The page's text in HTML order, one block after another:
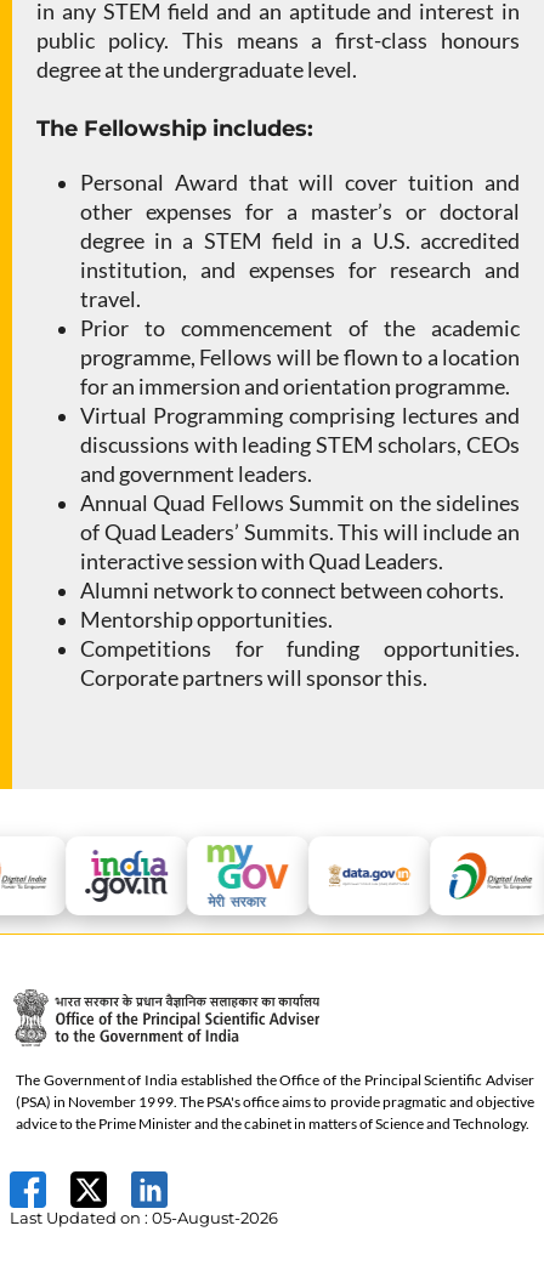
in any STEM field and an aptitude and interest in
public policy. This means a first-class honours
degree at the undergraduate level.
The Fellowship includes:
Personal Award that will cover tuition and
other expenses for a master’s or doctoral
degree in a STEM field in a U.S. accredited
institution, and expenses for research and
travel.
Prior to commencement of the academic
programme, Fellows will be flown to a location
for an immersion and orientation programme.
Virtual Programming comprising lectures and
discussions with leading STEM scholars, CEOs
and government leaders.
Annual Quad Fellows Summit on the sidelines
of Quad Leaders’ Summits. This will include an
interactive session with Quad Leaders.
Alumni network to connect between cohorts.
Mentorship opportunities.
Competitions for funding opportunities.
Corporate partners will sponsor this.
The Government of India established the Office of the Principal Scientific Adviser
(PSA) in November 1999. The PSA's office aims to provide pragmatic and objective
advice to the Prime Minister and the cabinet in matters of Science and Technology.
Last Updated on : 05-August-2026